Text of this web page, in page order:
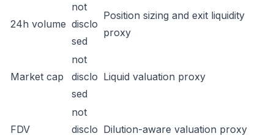
24h volume
not
disclo
sed
Position sizing and exit liquidity
proxy
Market cap
not
disclo
sed
Liquid valuation proxy
FDV
not
disclo Dilution-aware valuation proxy